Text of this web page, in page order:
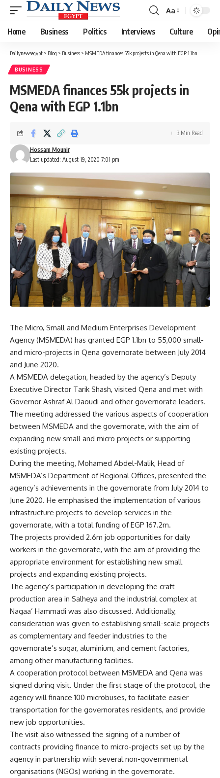
Font
Resizer
Aa
Home Business Politics Interviews Culture
Dailynewsegypt > Blog > Business > MSMEDA finances 55k projects in Qena with EGP 1.1bn
BUSINESS
MSMEDA finances 55k projects in
Qena with EGP 1.1bn
Last updated: August 19, 2020 7:01 pm
Hossam Mounir
3 Min Read
The Micro, Small and Medium Enterprises Development
Agency (MSMEDA) has granted EGP 1.1bn to 55,000 small-
and micro-projects in Qena governorate between July 2014
and June 2020.
A MSMEDA delegation, headed by the agency’s Deputy
Executive Director Tarik Shash, visited Qena and met with
Governor Ashraf Al Daoudi and other governorate leaders.
The meeting addressed the various aspects of cooperation
between MSMEDA and the governorate, with the aim of
expanding new small and micro projects or supporting
existing projects.
During the meeting, Mohamed Abdel-Malik, Head of
MSMEDA’s Department of Regional Offices, presented the
agency’s achievements in the governorate from July 2014 to
June 2020. He emphasised the implementation of various
infrastructure projects to develop services in the
governorate, with a total funding of EGP 167.2m.
The projects provided 2.6m job opportunities for daily
workers in the governorate, with the aim of providing the
appropriate environment for establishing new small
projects and expanding existing projects.
The agency’s participation in developing the craft
production area in Salheya and the industrial complex at
Nagaa’ Hammadi was also discussed. Additionally,
consideration was given to establishing small-scale projects
as complementary and feeder industries to the
governorate’s sugar, aluminium, and cement factories,
among other manufacturing facilities.
A cooperation protocol between MSMEDA and Qena was
signed during visit. Under the first stage of the protocol, the
agency will finance 100 microbuses, to facilitate easier
transportation for the governorates residents, and provide
new job opportunities.
The visit also witnessed the signing of a number of
contracts providing finance to micro-projects set up by the
agency in partnership with several non-governmental
organisations (NGOs) working in the governorate.